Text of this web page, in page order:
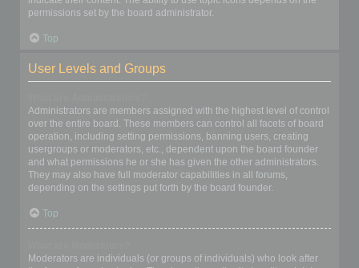
permissions set by the board administrator.
Top
User Levels and Groups
Administrators are members assigned with the highest level of control
over the entire board. These members can control all facets of board
operation, including setting permissions, banning users, creating
usergroups or moderators, etc., dependent upon the board founder
and what permissions he or she has given the other administrators.
They may also have full moderator capabilities in all forums,
depending on the settings put forth by the board founder.
Top
Moderators are individuals (or groups of individuals) who look after